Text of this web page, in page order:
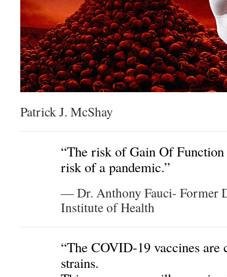
Patrick J. McShay
“The risk of Gain Of
risk of a pandemic.”
— Dr. Anthony Fauci- Former
Institute of Health
“The COVID-19 vaccines are
strains.